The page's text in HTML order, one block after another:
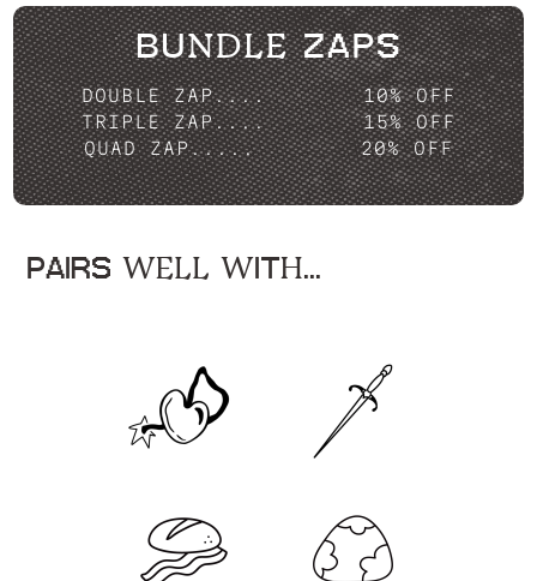
BUNDLE ZAPS
DOUBLE ZAP....
10% OFF
TRIPLE ZAP....
15% OFF
QUAD ZAP.....
20% OFF
PAIRS WELL WITH...